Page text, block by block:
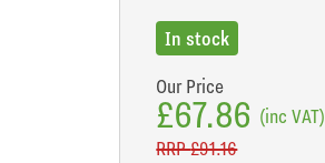
In stock
Our Price
£67.86 (inc VAT)
RRP£91.16